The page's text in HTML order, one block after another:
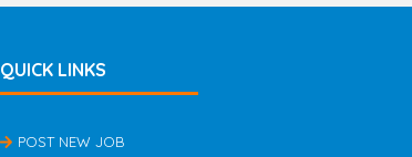
QUICK LINKS
POST NEW JOB